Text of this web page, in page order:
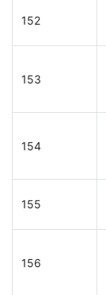
152
153
154
155
156